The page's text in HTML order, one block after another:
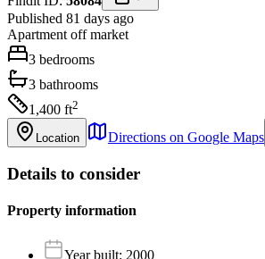
Published 81 days ago
Apartment off market
3 bedrooms
3 bathrooms
1,400 ft2
Location Directions on Google Maps
Details to consider
Property information
Year built: 2000